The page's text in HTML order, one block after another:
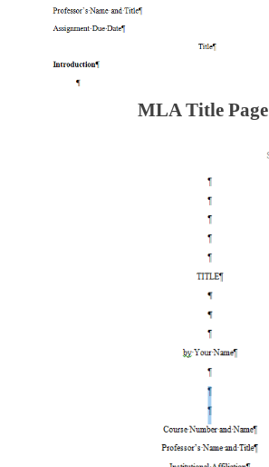
MLA Title Page